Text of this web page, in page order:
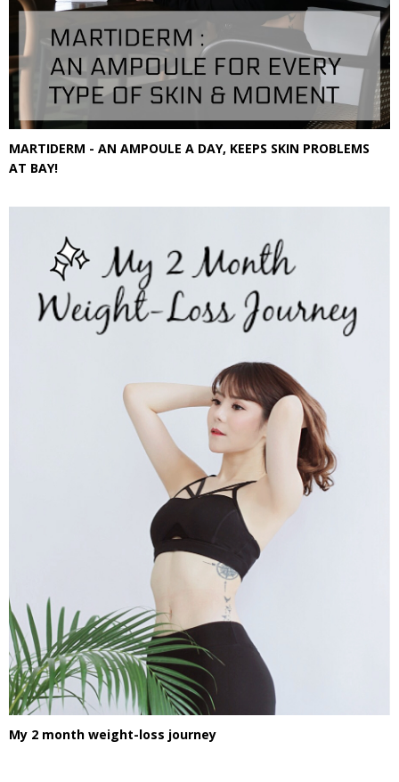
MARTIDERM - AN AMPOULE A DAY, KEEPS SKIN PROBLEMS
AT BAY!
My 2 month weight-loss journey